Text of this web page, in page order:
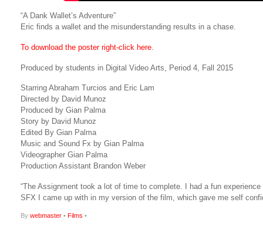
“A Dank Wallet’s Adventure”
Eric finds a wallet and the misunderstanding results in a chase.
To download the poster right-click here.
Produced by students in Digital Video Arts, Period 4, Fall 2015
Starring Abraham Turcios and Eric Lam
Directed by David Munoz
Produced by Gian Palma
Story by David Munoz
Edited By Gian Palma
Music and Sound Fx by Gian Palma
Videographer Gian Palma
Production Assistant Brandon Weber
“The Assignment took a lot of time to complete. I had a fun
SFX I came up with in my version of the film, which gave me self
By webmaster • Films •